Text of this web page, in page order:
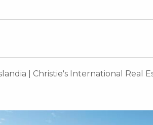
| Christie's International Real